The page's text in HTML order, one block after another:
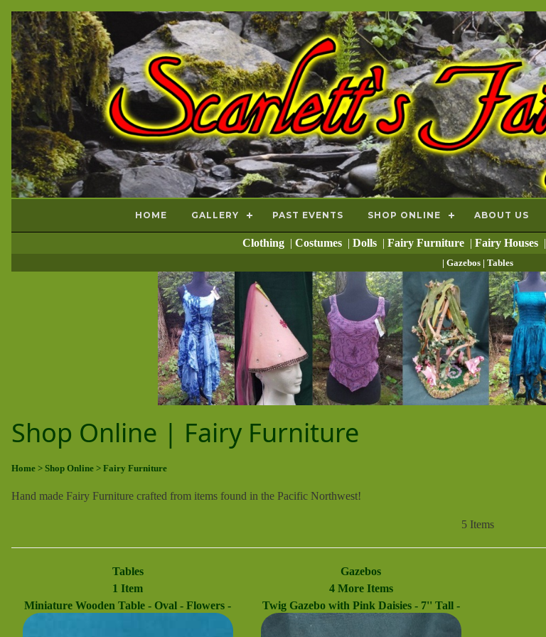
HOME GALLERY PAST EVENTS SHOP ONLINE ABOUT US
Clothing | Costumes | Dolls | Fairy Furniture | Fairy Houses |
| Gazebos | Tables
Shop Online | Fairy Furniture
Home > Shop Online > Fairy Furniture
Hand made Fairy Furniture crafted from items found in the Pacific Northwest!
5 Items
Tables
1 Item
Miniature Wooden Table - Oval - Flowers -
Fairy Garden - Dollhouse - Fairy - 2.5'' Tall
Gazebos
4 More Items
Twig Gazebo with Pink Daisies - 7'' Tall -
Fairy - Fairy Garden - Doll House - Hand